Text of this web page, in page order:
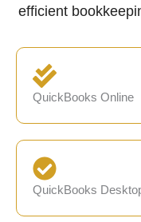
efficient
QuickBooks Online
QuickBooks